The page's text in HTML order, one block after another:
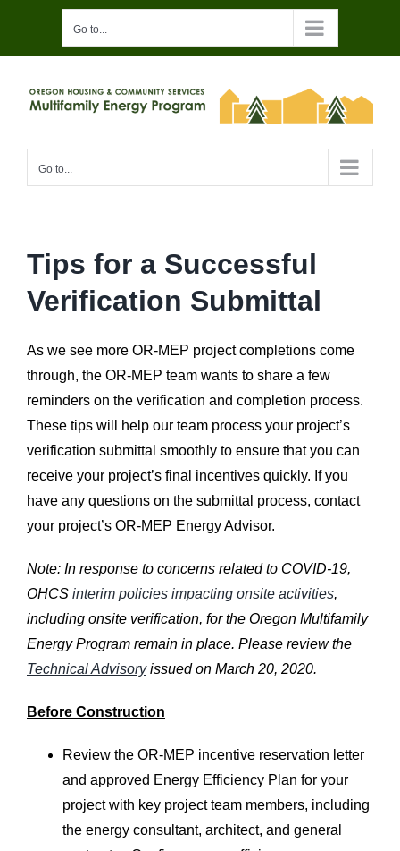
content
Go to...
Go to...
Tips for a Successful
Verification Submittal
As we see more OR-MEP project completions come
through, the OR-MEP team wants to share a few
reminders on the verification and completion process.
These tips will help our team process your project’s
verification submittal smoothly to ensure that you can
receive your project’s final incentives quickly. If you
have any questions on the submittal process, contact
your project’s OR-MEP Energy Advisor.
Note: In response to concerns related to COVID-19,
OHCS interim policies impacting onsite activities,
including onsite verification, for the Oregon Multifamily
Energy Program remain in place. Please review the
Technical Advisoryissued on March 20, 2020.
Before Construction
Review the OR-MEP incentive reservation letter
and approved Energy Efficiency Plan for your
project with key project team members, including
the energy consultant, architect, and general